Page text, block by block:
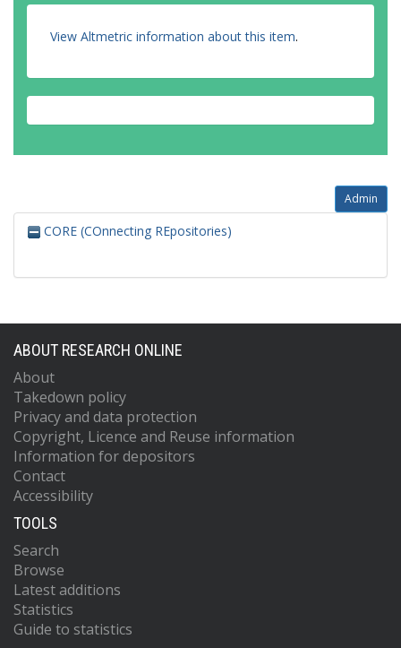
View Altmetric information about this item.
Admin
CORE (COnnecting REpositories)
ABOUT RESEARCH ONLINE
About
Takedown policy
Privacy and data protection
Copyright, Licence and Reuse information
Information for depositors
Contact
Accessibility
TOOLS
Search
Browse
Latest additions
Statistics
Guide to statistics